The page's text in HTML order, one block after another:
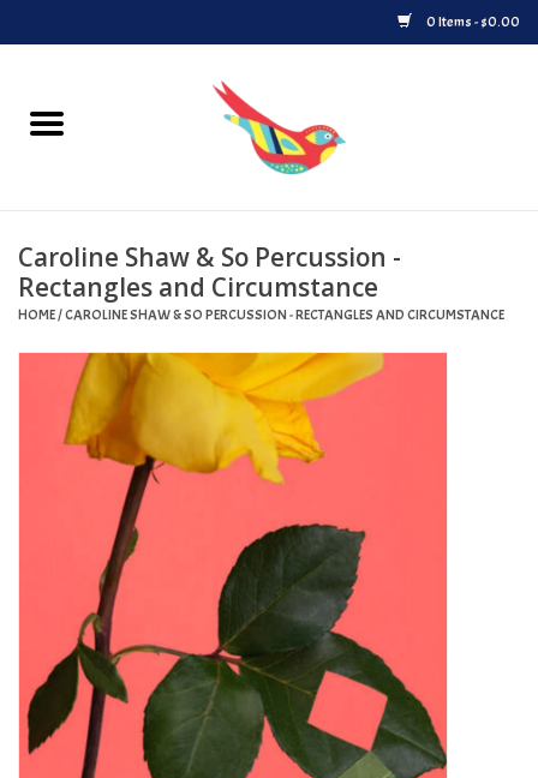
0 Items - $0.00
Home
Upcoming Releases
Played at Songbyrd
Record Store Day
Byrdland Records Label
Turntables and Accessories
Physical Gift Cards
E-Commerce Gift Cards
Caroline Shaw & So Percussion -
Rectangles and Circumstance
HOME/CAROLINE SHAW & SO PERCUSSION - RECTANGLES AND CIRCUMSTANCE